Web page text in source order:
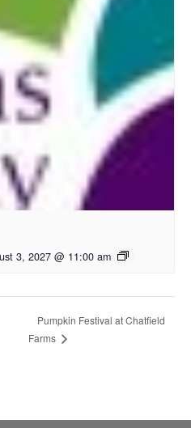
3, 2027 @ 11:00 am
Pumpkin Festival at Chatfield
Farms